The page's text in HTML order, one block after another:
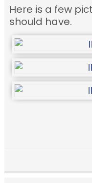
Here is a few
should have.